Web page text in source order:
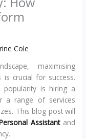
Cole
maximising
crucial for success.
popularity is hiring a
a range of services
This blog post will
Assistant and